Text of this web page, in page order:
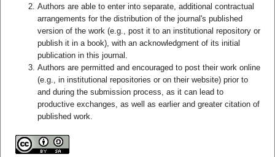
Authors are able to enter into separate, additional contractual
arrangements for the distribution of the journal's published
version of the work (e.g., post it to an institutional repository or
publish it in a book), with an acknowledgment of its initial
publication in this journal.
Authors are permitted and encouraged to post their work online
(e.g., in institutional repositories or on their website) prior to
and during the submission process, as it can lead to
productive exchanges, as well as earlier and greater citation of
published work.